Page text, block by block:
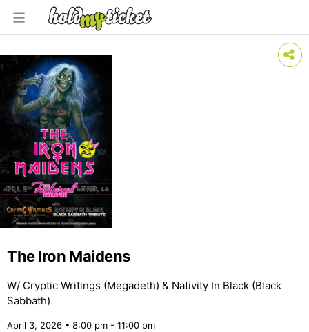
The Iron Maidens
W/ Cryptic Writings (Megadeth) & Nativity In Black (Black
Sabbath)
April 3, 2026 • 8:00 pm - 11:00 pm